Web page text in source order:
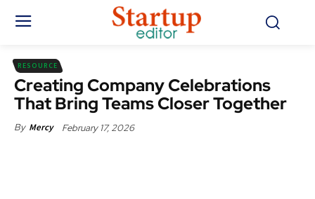
RESOURCE
Creating Company Celebrations
That Bring Teams Closer Together
By Mercy February 17, 2026